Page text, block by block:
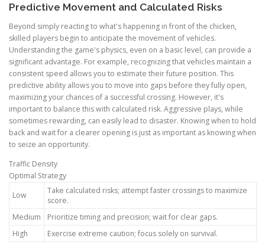
Predictive Movement and Calculated Risks
Beyond simply reacting to what's happening in front of the chicken,
skilled players begin to anticipate the movement of vehicles.
Understanding the game's physics, even on a basic level, can provide a
significant advantage. For example, recognizing that vehicles maintain a
consistent speed allows you to estimate their future position. This
predictive ability allows you to move into gaps before they fully open,
maximizing your chances of a successful crossing. However, it's
important to balance this with calculated risk. Aggressive plays, while
sometimes rewarding, can easily lead to disaster. Knowing when to hold
back and wait for a clearer opening is just as important as knowing when
to seize an opportunity.
Traffic Density
Optimal Strategy
Low
Take calculated risks; attempt faster crossings to maximize
score.
Medium
Prioritize timing and precision; wait for clear gaps.
High
Exercise extreme caution; focus solely on survival.